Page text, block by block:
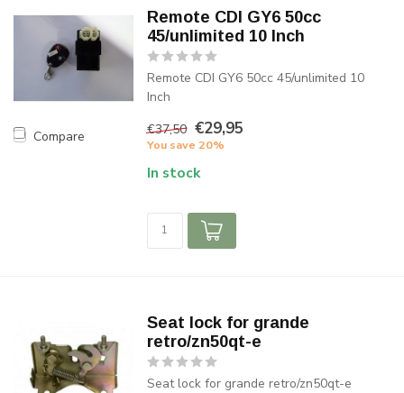
Compare
Remote CDI GY6 50cc
45/unlimited 10 Inch
Remote CDI GY6 50cc 45/unlimited 10
Inch
€37,50 €29,95
You save 20%
In stock
Seat lock for grande
retro/zn50qt-e
Seat lock for grande retro/zn50qt-e